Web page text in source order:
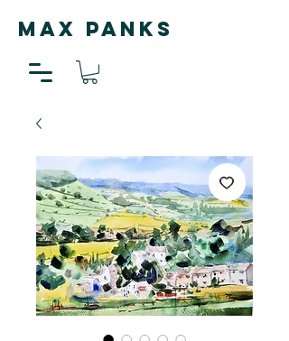
MAX PANKS